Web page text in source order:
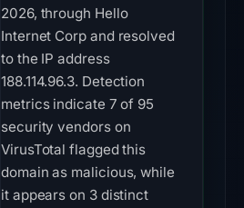
2026, through Hello
Internet Corp and resolved
to the IP address
188.114.96.3. Detection
metrics indicate 7 of 95
security vendors on
VirusTotal flagged this
domain as malicious, while
it appears on 3 distinct